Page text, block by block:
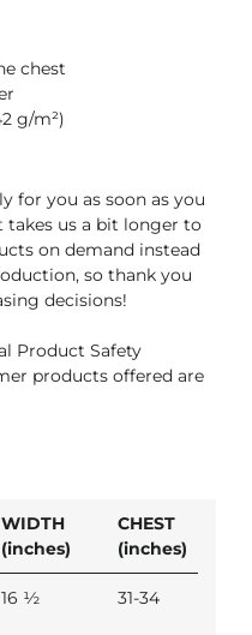
chest
g/m²)
for you as soon as you
takes us a bit longer to
on demand instead
so thank you
decisions!
Product Safety
products offered are
WIDTH
(inches)
CHEST
(inches)
16 ½ 31-34